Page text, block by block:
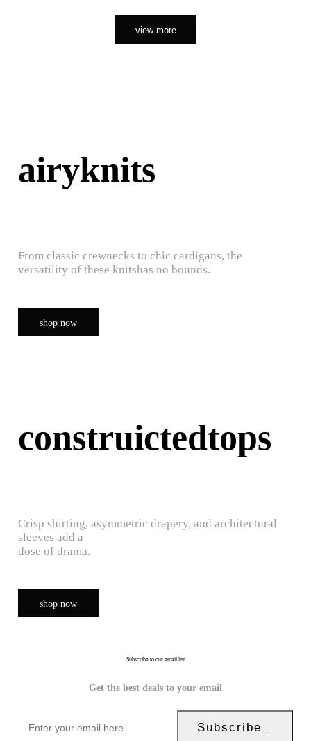
view more
airyknits
From classic crewnecks to chic cardigans, the
versatility of these knitshas no bounds.
shop now
construictedtops
Crisp shirting, asymmetric drapery, and architectural
sleeves add a
dose of drama.
shop now
Subscribe to our email list
Get the best deals to your email
Subscribe Now!